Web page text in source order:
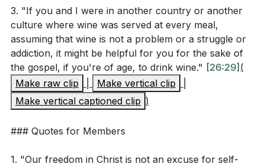
receive, or redeem aspects of culture? What
criteria should they use according to the sermon?
[15:26]
How does Paul's teaching on not causing others to
stumble apply to modern-day interactions with
both believers and non-believers?
3. "If you and I were in another country or another
culture where wine was served at every meal,
assuming that wine is not a problem or a struggle or
addiction, it might be helpful for you for the sake of
the gospel, if you're of age, to drink wine." [26:29] (
Make raw clip
Make vertical clip
Make vertical captioned clip )
### Quotes for Members
1. "Our freedom in Christ is not an excuse for self-